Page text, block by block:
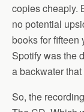
copies cheaply.
no potential
books for fifteen
Spotify was the
a backwater
So, the